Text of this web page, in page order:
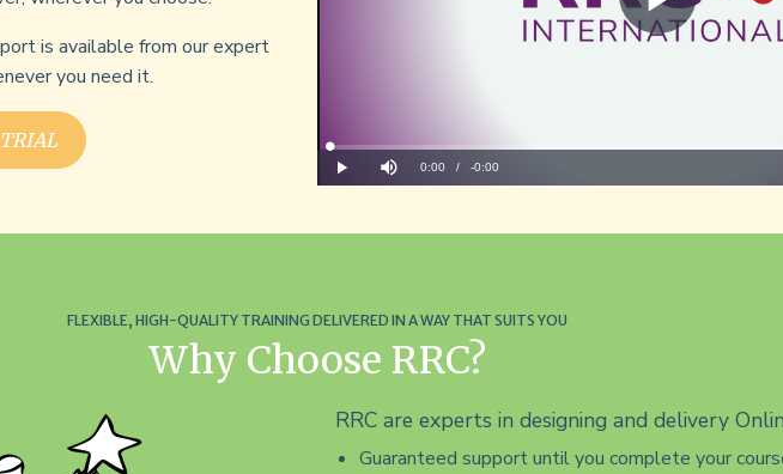
is available from our expert
you need it.
Play
Play Mute Current
0:00 /
Loaded:
0%
Remaining
-0:00
FLEXIBLE, HIGH-QUALITY TRAINING DELIVERED IN A WAY THAT SUITS YOU
Why Choose RRC?
RRC are experts in designing and delivery
Guaranteed support until you complete your